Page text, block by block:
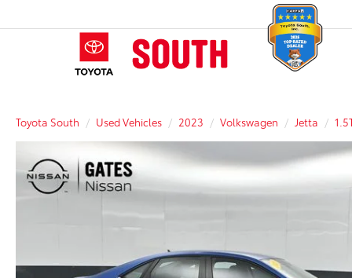
Toyota South Used Vehicles 2023 Volkswagen Jetta